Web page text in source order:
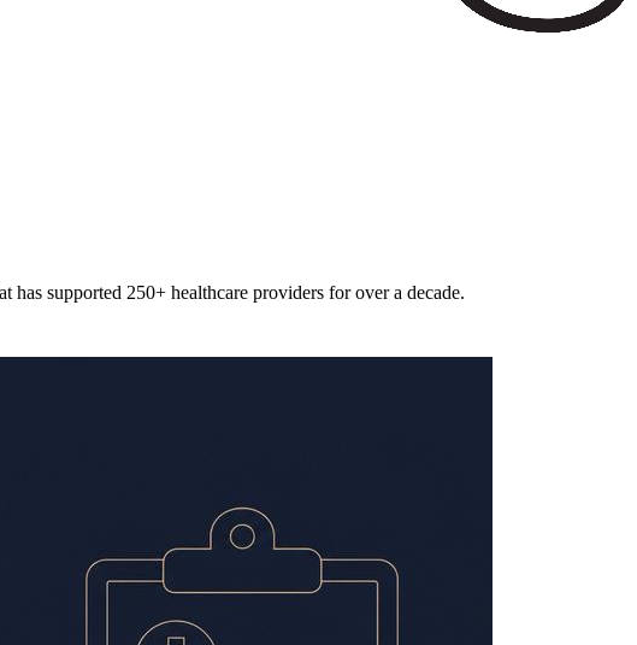
supported 250+ healthcare providers for over a decade.